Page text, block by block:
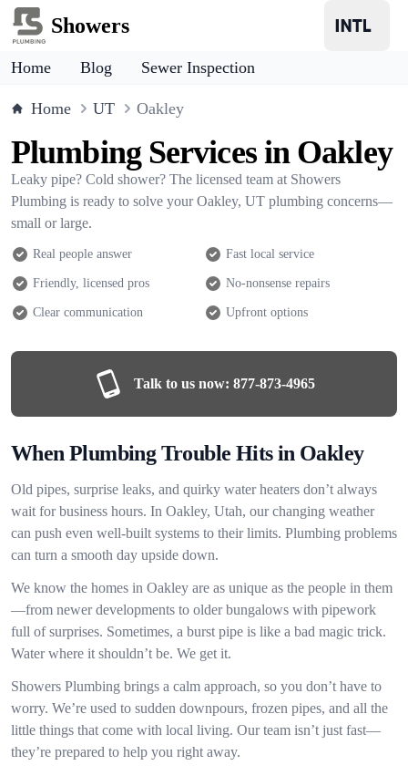
Showers
Home Blog Sewer Inspection
Home UT Oakley
Plumbing Services in Oakley
Leaky pipe? Cold shower? The licensed team at Showers
Plumbing is ready to solve your Oakley, UT plumbing concerns—
small or large.
Real people answer Fast local service
Friendly, licensed pros No-nonsense repairs
Clear communication Upfront options
Talk to us now: 877-873-4965
When Plumbing Trouble Hits in Oakley
Old pipes, surprise leaks, and quirky water heaters don’t always
wait for business hours. In Oakley, Utah, our changing weather
can push even well-built systems to their limits. Plumbing problems
can turn a smooth day upside down.
We know the homes in Oakley are as unique as the people in them
—from newer developments to older bungalows with pipework
full of surprises. Sometimes, a burst pipe is like a bad magic trick.
Water where it shouldn’t be. We get it.
Showers Plumbing brings a calm approach, so you don’t have to
worry. We’re used to sudden downpours, frozen pipes, and all the
little things that come with local living. Our team isn’t just fast—
they’re prepared to help you right away.